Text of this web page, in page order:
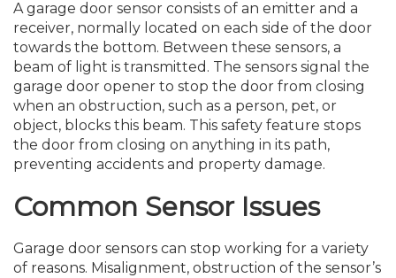
A garage door sensor consists of an emitter and a
receiver, normally located on each side of the door
towards the bottom. Between these sensors, a
beam of light is transmitted. The sensors signal the
garage door opener to stop the door from closing
when an obstruction, such as a person, pet, or
object, blocks this beam. This safety feature stops
the door from closing on anything in its path,
preventing accidents and property damage.
Common Sensor Issues
Garage door sensors can stop working for a variety
of reasons. Misalignment, obstruction of the sensor’s